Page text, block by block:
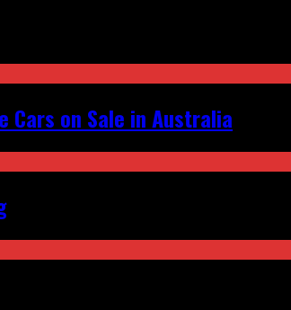
Cars on Sale in Australia